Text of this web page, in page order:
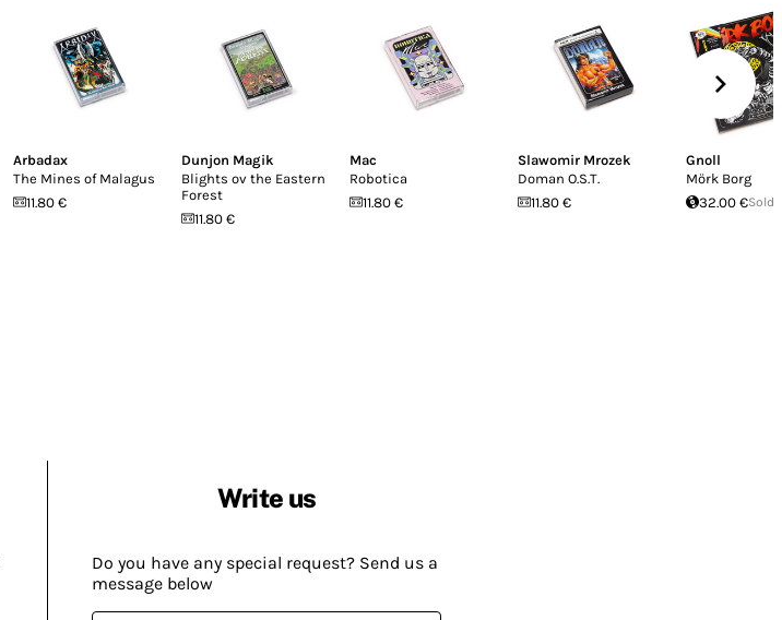
Arbadax
The Mines of Malagus
11.80 €
Dunjon Magik
Blights ov the Eastern
Forest
11.80 €
Mac
Robotica
11.80 €
Slawomir Mrozek
Doman O​.​S​.​T.
11.80 €
Gnoll
Mörk Borg
32.00 €Sold
Write us
Do you have any special request? Send us a
message below